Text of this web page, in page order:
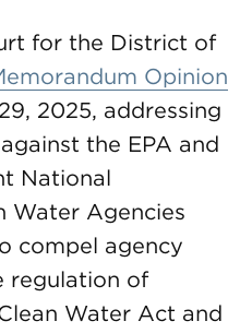
for the District of
Opinion
2025, addressing
the EPA and
National
Water Agencies
compel agency
regulation of
Water Act and